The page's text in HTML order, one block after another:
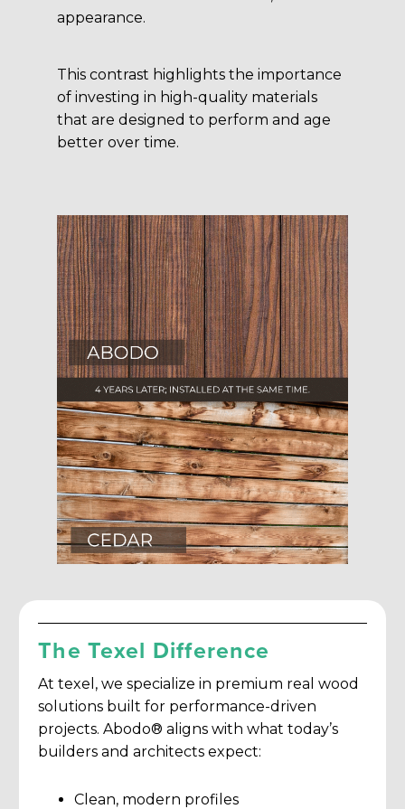
appearance.
This contrast highlights the importance
of investing in high-quality materials
that are designed to perform and age
better over time.
The Texel Difference
At texel, we specialize in premium real wood
solutions built for performance-driven
projects. Abodo® aligns with what today’s
builders and architects expect:
Clean, modern profiles